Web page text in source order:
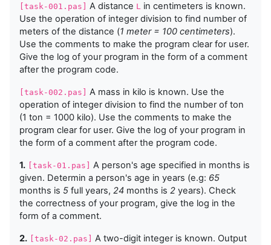
[task-001.pas] A distance L in centimeters is known.
Use the operation of integer division to find number of
meters of the distance (1 meter = 100 centimeters).
Use the comments to make the program clear for user.
Give the log of your program in the form of a comment
after the program code.
[task-002.pas]
A mass in kilo is known. Use the
operation of integer division to find the number of ton
(1 ton = 1000 kilo). Use the comments to make the
program clear for user. Give the log of your program in
the form of a comment after the program code.
1. [task-01.pas]
A person's age specified in months is
given. Determin a person's age in years (e.g: 65
months is 5 full years, 24 months is 2 years). Check
the correctness of your program, give the log in the
form of a comment.
2. [task-02.pas]
A two-digit integer is known. Output